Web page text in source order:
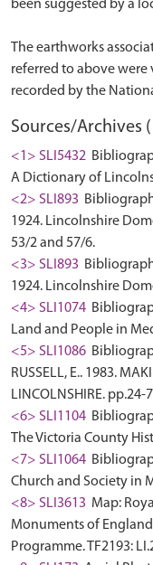
been suggested by a
The earthworks
referred to above
Sources/Archives
<1> SLI5432
A Dictionary of
<2> SLI893
1924. Lincolnshire
53/2 and 57/6.
<3> SLI893
1924. Lincolnshire
<4> SLI1074
Land and People in
<5> SLI1086
RUSSELL, E.. 1983.
LINCOLNSHIRE. pp.24-
<6> SLI1104
The Victoria County
<7> SLI1064
Church and Society in
<8> SLI3613 Map:
Monuments of
Programme. TF2193: